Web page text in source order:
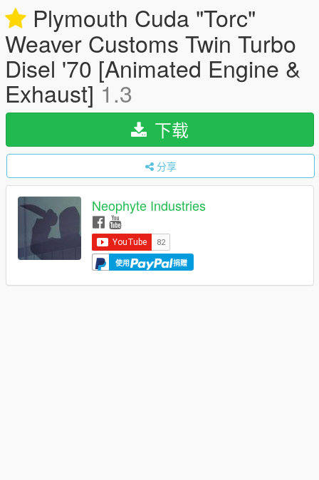
Plymouth Cuda "Torc"
Weaver Customs Twin Turbo
Disel '70 [Animated Engine &
Exhaust]1.3
下载
分享
Neophyte Industries
使用 捐赠